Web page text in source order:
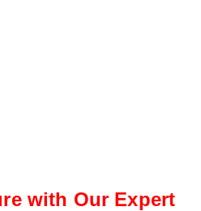
with Our Expert